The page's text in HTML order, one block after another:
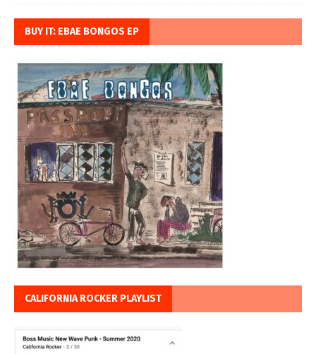
BUY IT: EBAE BONGOS EP
CALIFORNIA ROCKER PLAYLIST